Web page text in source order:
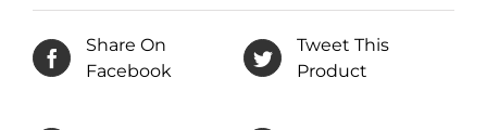
Share On
Facebook
Tweet This
Product